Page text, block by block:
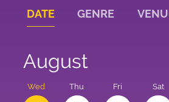
DATE GENRE
August
Wed Thu Fri Sat